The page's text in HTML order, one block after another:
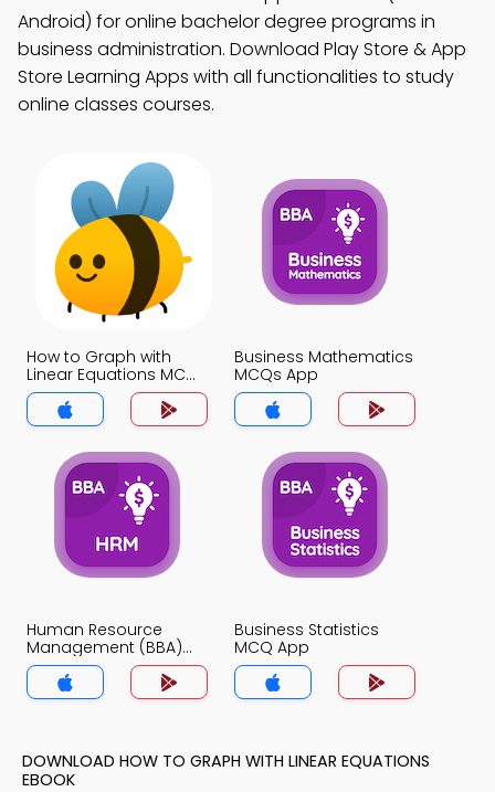
Android) for online bachelor degree programs in
business administration. Download Play Store & App
Store Learning Apps with all functionalities to study
online classes courses.
How to Graph with
Linear Equations MCQs
App
Business Mathematics
MCQs App
Human Resource
Management (BBA)
MCQ App
Business Statistics
MCQ App
DOWNLOAD HOW TO GRAPH WITH LINEAR EQUATIONS
EBOOK